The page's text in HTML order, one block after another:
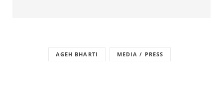
AGEH BHARTI MEDIA / PRESS